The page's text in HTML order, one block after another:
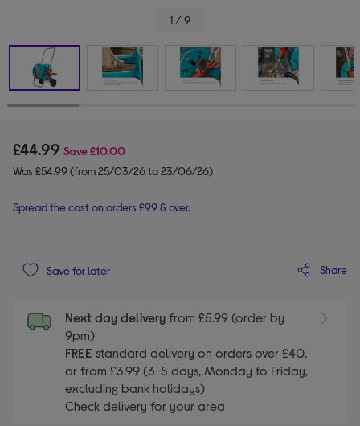
1 / 9
£44.99 Save£10.00
Was £54.99 (from 25/03/26 to 23/06/26)
Spread the cost on orders £99 & over.
Save for later Share
Next day delivery from £5.99 (order by
9pm)
FREE standard delivery on orders over £40,
or from £3.99 (3-5 days, Monday to Friday,
excluding bank holidays)
Check delivery for your area